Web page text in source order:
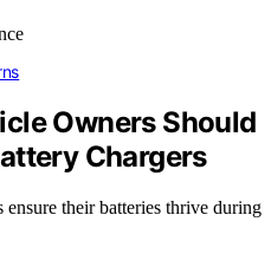
Owners Should
Chargers
their batteries thrive during